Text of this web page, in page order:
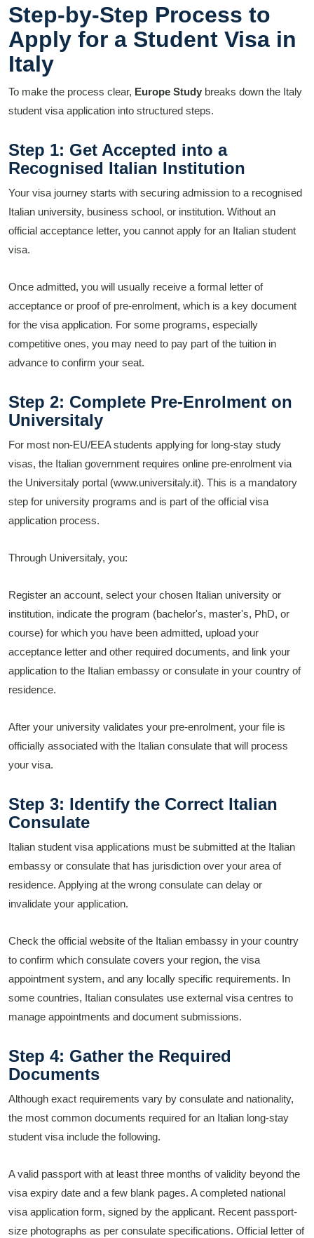
Step-by-Step Process to
Apply for a Student Visa in
Italy
To make the process clear, Europe Study breaks down the Italy
student visa application into structured steps.
Step 1: Get Accepted into a
Recognised Italian Institution
Your visa journey starts with securing admission to a recognised
Italian university, business school, or institution. Without an
official acceptance letter, you cannot apply for an Italian student
visa.
Once admitted, you will usually receive a formal letter of
acceptance or proof of pre-enrolment, which is a key document
for the visa application. For some programs, especially
competitive ones, you may need to pay part of the tuition in
advance to confirm your seat.
Step 2: Complete Pre-Enrolment on
Universitaly
For most non-EU/EEA students applying for long-stay study
visas, the Italian government requires online pre-enrolment via
the Universitaly portal (www.universitaly.it). This is a mandatory
step for university programs and is part of the official visa
application process.
Through Universitaly, you:
Register an account, select your chosen Italian university or
institution, indicate the program (bachelor's, master's, PhD, or
course) for which you have been admitted, upload your
acceptance letter and other required documents, and link your
application to the Italian embassy or consulate in your country of
residence.
After your university validates your pre-enrolment, your file is
officially associated with the Italian consulate that will process
your visa.
Step 3: Identify the Correct Italian
Consulate
Italian student visa applications must be submitted at the Italian
embassy or consulate that has jurisdiction over your area of
residence. Applying at the wrong consulate can delay or
invalidate your application.
Check the official website of the Italian embassy in your country
to confirm which consulate covers your region, the visa
appointment system, and any locally specific requirements. In
some countries, Italian consulates use external visa centres to
manage appointments and document submissions.
Step 4: Gather the Required
Documents
Although exact requirements vary by consulate and nationality,
the most common documents required for an Italian long-stay
student visa include the following.
A valid passport with at least three months of validity beyond the
visa expiry date and a few blank pages. A completed national
visa application form, signed by the applicant. Recent passport-
size photographs as per consulate specifications. Official letter of